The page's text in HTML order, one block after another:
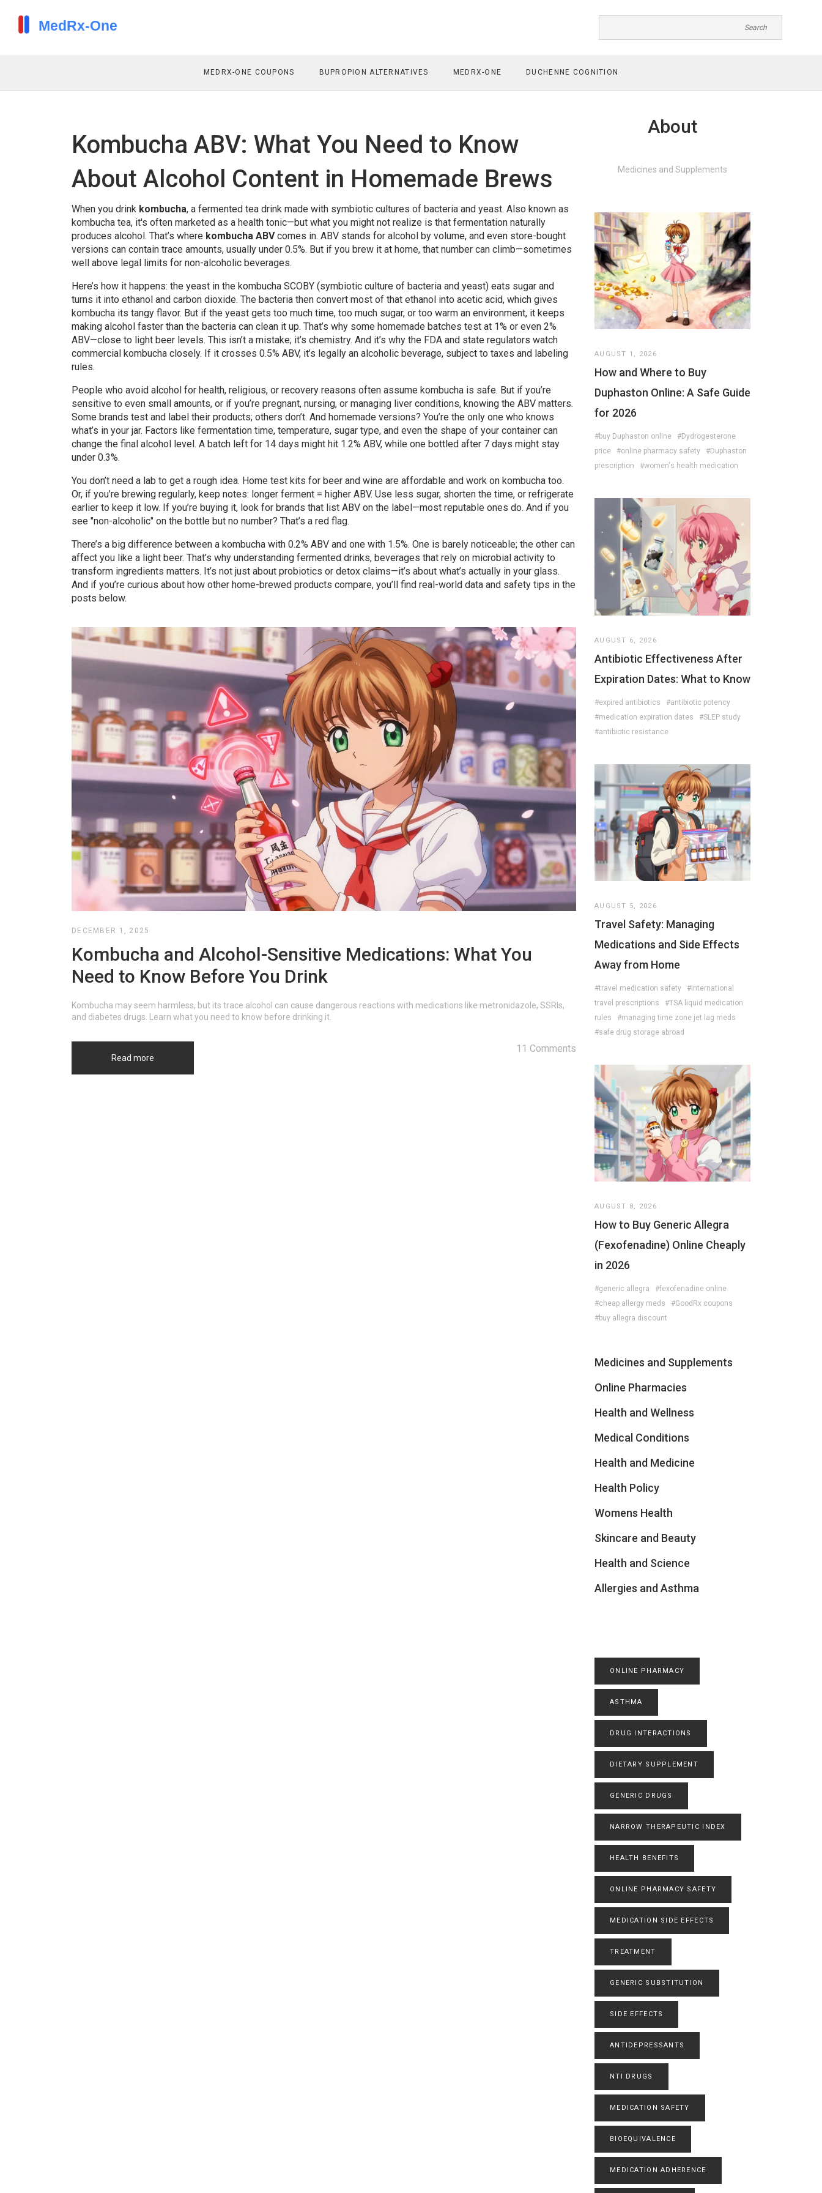
MEDRX-ONE COUPONS BUPROPION ALTERNATIVES MEDRX-ONE DUCHENNE COGNITION
Kombucha ABV: What You Need to Know
About Alcohol Content in Homemade Brews
When you drink kombucha, a fermented tea drink made with symbiotic cultures of bacteria and yeast. Also known as
kombucha tea, it's often marketed as a health tonic—but what you might not realize is that fermentation naturally
produces alcohol. That’s where kombucha ABVcomes in. ABV stands for alcohol by volume, and even store-bought
versions can contain trace amounts, usually under 0.5%. But if you brew it at home, that number can climb—sometimes
well above legal limits for non-alcoholic beverages.
Here’s how it happens: the yeast in the kombucha SCOBY (symbiotic culture of bacteria and yeast) eats sugar and
turns it into ethanol and carbon dioxide. The bacteria then convert most of that ethanol into acetic acid, which gives
kombucha its tangy flavor. But if the yeast gets too much time, too much sugar, or too warm an environment, it keeps
making alcohol faster than the bacteria can clean it up. That’s why some homemade batches test at 1% or even 2%
ABV—close to light beer levels. This isn’t a mistake; it’s chemistry. And it’s why the FDA and state regulators watch
commercial kombucha closely. If it crosses 0.5% ABV, it’s legally an alcoholic beverage, subject to taxes and labeling
rules.
People who avoid alcohol for health, religious, or recovery reasons often assume kombucha is safe. But if you’re
sensitive to even small amounts, or if you’re pregnant, nursing, or managing liver conditions, knowing the ABV matters.
Some brands test and label their products; others don’t. And homemade versions? You’re the only one who knows
what’s in your jar. Factors like fermentation time, temperature, sugar type, and even the shape of your container can
change the final alcohol level. A batch left for 14 days might hit 1.2% ABV, while one bottled after 7 days might stay
under 0.3%.
You don’t need a lab to get a rough idea. Home test kits for beer and wine are affordable and work on kombucha too.
Or, if you’re brewing regularly, keep notes: longer ferment = higher ABV. Use less sugar, shorten the time, or refrigerate
earlier to keep it low. If you’re buying it, look for brands that list ABV on the label—most reputable ones do. And if you
see "non-alcoholic" on the bottle but no number? That’s a red flag.
There’s a big difference between a kombucha with 0.2% ABV and one with 1.5%. One is barely noticeable; the other can
affect you like a light beer. That’s why understanding fermented drinks, beverages that rely on microbial activity to
transform ingredients matters. It’s not just about probiotics or detox claims—it’s about what’s actually in your glass.
And if you’re curious about how other home-brewed products compare, you’ll find real-world data and safety tips in the
posts below.
DECEMBER 1, 2025
Kombucha and Alcohol-Sensitive Medications: What You
Need to Know Before You Drink
Kombucha may seem harmless, but its trace alcohol can cause dangerous reactions with medications like metronidazole, SSRIs,
and diabetes drugs. Learn what you need to know before drinking it.
Read more
11 Comments
About
Medicines and Supplements
AUGUST 1, 2026
How and Where to Buy
Duphaston Online: A Safe Guide
for 2026
#buy Duphaston online
#Dydrogesterone
price
#online pharmacy safety
#Duphaston
prescription
#women's health medication
AUGUST 6, 2026
Antibiotic Effectiveness After
Expiration Dates: What to Know
#expired antibiotics
#antibiotic potency
#medication expiration dates
#SLEP study
#antibiotic resistance
AUGUST 5, 2026
Travel Safety: Managing
Medications and Side Effects
Away from Home
#travel medication safety
#international
travel prescriptions
#TSA liquid medication
rules
#managing time zone jet lag meds
#safe drug storage abroad
AUGUST 8, 2026
How to Buy Generic Allegra
(Fexofenadine) Online Cheaply
in 2026
#generic allegra
#fexofenadine online
#cheap allergy meds
#GoodRx coupons
#buy allegra discount
Medicines and Supplements
Online Pharmacies
Health and Wellness
Medical Conditions
Health and Medicine
Health Policy
Womens Health
Skincare and Beauty
Health and Science
Allergies and Asthma
ONLINE PHARMACY
ASTHMA
DRUG INTERACTIONS
DIETARY SUPPLEMENT
GENERIC DRUGS
NARROW THERAPEUTIC INDEX
HEALTH BENEFITS
ONLINE PHARMACY SAFETY
MEDICATION SIDE EFFECTS
TREATMENT
GENERIC SUBSTITUTION
SIDE EFFECTS
ANTIDEPRESSANTS
NTI DRUGS
MEDICATION SAFETY
BIOEQUIVALENCE
MEDICATION ADHERENCE